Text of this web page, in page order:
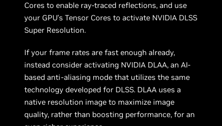
Cores to enable ray-traced reflections, and use
your GPU’s Tensor Cores to activate NVIDIA DLSS
Super Resolution.
If your frame rates are fast enough already,
instead consider activating NVIDIA DLAA, an AI-
based anti-aliasing mode that utilizes the same
technology developed for DLSS. DLAA uses a
native resolution image to maximize image
quality, rather than boosting performance, for an